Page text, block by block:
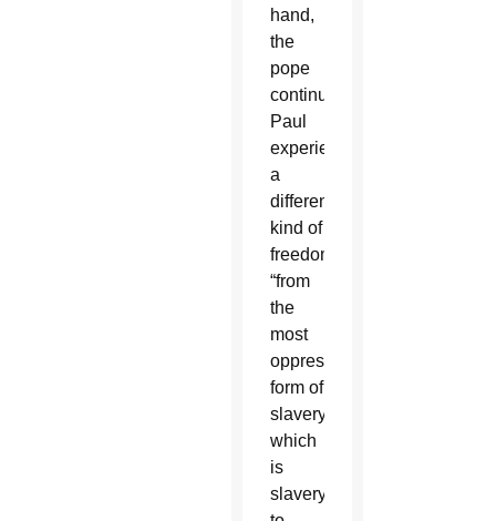
hand,
the
pope
continued,
Paul
experienced
a
different
kind of
freedom
“from
the
most
oppressive
form of
slavery,
which
is
slavery